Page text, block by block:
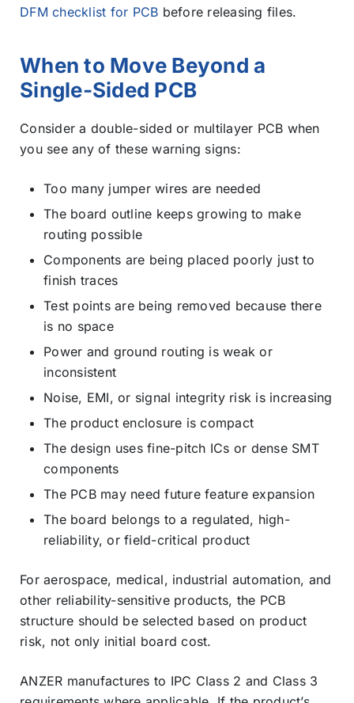
DFM checklist for PCB before releasing files.
When to Move Beyond a
Single-Sided PCB
Consider a double-sided or multilayer PCB when
you see any of these warning signs:
Too many jumper wires are needed
The board outline keeps growing to make
routing possible
Components are being placed poorly just to
finish traces
Test points are being removed because there
is no space
Power and ground routing is weak or
inconsistent
Noise, EMI, or signal integrity risk is increasing
The product enclosure is compact
The design uses fine-pitch ICs or dense SMT
components
The PCB may need future feature expansion
The board belongs to a regulated, high-
reliability, or field-critical product
For aerospace, medical, industrial automation, and
other reliability-sensitive products, the PCB
structure should be selected based on product
risk, not only initial board cost.
ANZER manufactures to IPC Class 2 and Class 3